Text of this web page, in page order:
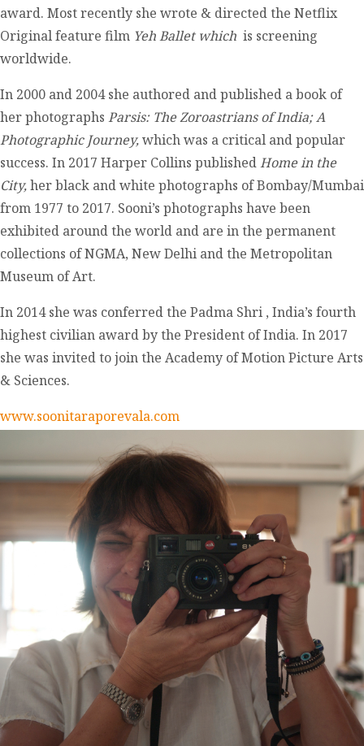
award. Most recently she wrote & directed the Netflix
Original feature film Yeh Ballet which is screening
worldwide.
In 2000 and 2004 she authored and published a book of
her photographs Parsis: The Zoroastrians of India; A
Photographic Journey,which was a critical and popular
success. In 2017 Harper Collins publishedHome in the
City,her black and white photographs of Bombay/Mumbai
from 1977 to 2017. Sooni’s photographs have been
exhibited around the world and are in the permanent
collections of NGMA, New Delhi and the Metropolitan
Museum of Art.
In 2014 she was conferred the Padma Shri , India’s fourth
highest civilian award by the President of India. In 2017
she was invited to join the Academy of Motion Picture Arts
& Sciences.
www.soonitaraporevala.com